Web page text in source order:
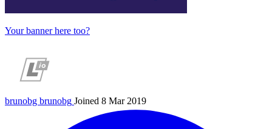
Your banner here too?
brunobg brunobg Joined 8 Mar 2019